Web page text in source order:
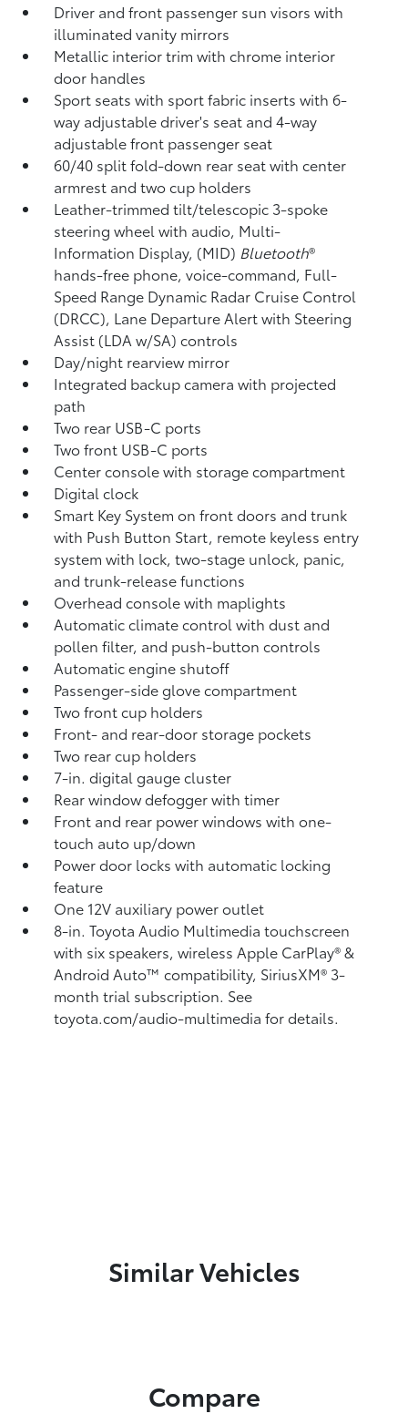
Driver and front passenger sun visors with
illuminated vanity mirrors
Metallic interior trim with chrome interior
door handles
Sport seats with sport fabric inserts with 6-
way adjustable driver's seat and 4-way
adjustable front passenger seat
60/40 split fold-down rear seat with center
armrest and two cup holders
Leather-trimmed tilt/telescopic 3-spoke
steering wheel with audio, Multi-
Information Display, (MID) Bluetooth®
hands-free phone, voice-command, Full-
Speed Range Dynamic Radar Cruise Control
(DRCC), Lane Departure Alert with Steering
Assist (LDA w/SA)controls
Day/night rearview mirror
Integrated backup camerawith projected
path
Two rear USB-C ports
Two front USB-C ports
Center console with storage compartment
Digital clock
Smart Key System on front doors and trunk
with Push Button Start, remote keyless entry
system with lock, two-stage unlock, panic,
and trunk-release functions
Overhead console with maplights
Automatic climate control with dust and
pollen filter, and push-button controls
Automatic engine shutoff
Passenger-side glove compartment
Two front cup holders
Front- and rear-door storage pockets
Two rear cup holders
7-in. digital gauge cluster
Rear window defogger with timer
Front and rear power windows with one-
touch auto up/down
Power door locks with automatic locking
feature
One 12V auxiliary power outlet
8-in. Toyota Audio Multimedia touchscreen
with six speakers, wireless Apple CarPlay®&
Android Auto™compatibility, SiriusXM® 3-
month trial subscription. See
toyota.com/audio-multimedia for details.
Similar Vehicles
Compare